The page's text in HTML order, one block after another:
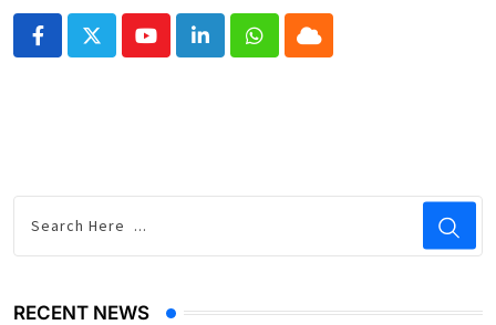
YoutubeLinkedInWhatsapp
Cloud
RECENT NEWS